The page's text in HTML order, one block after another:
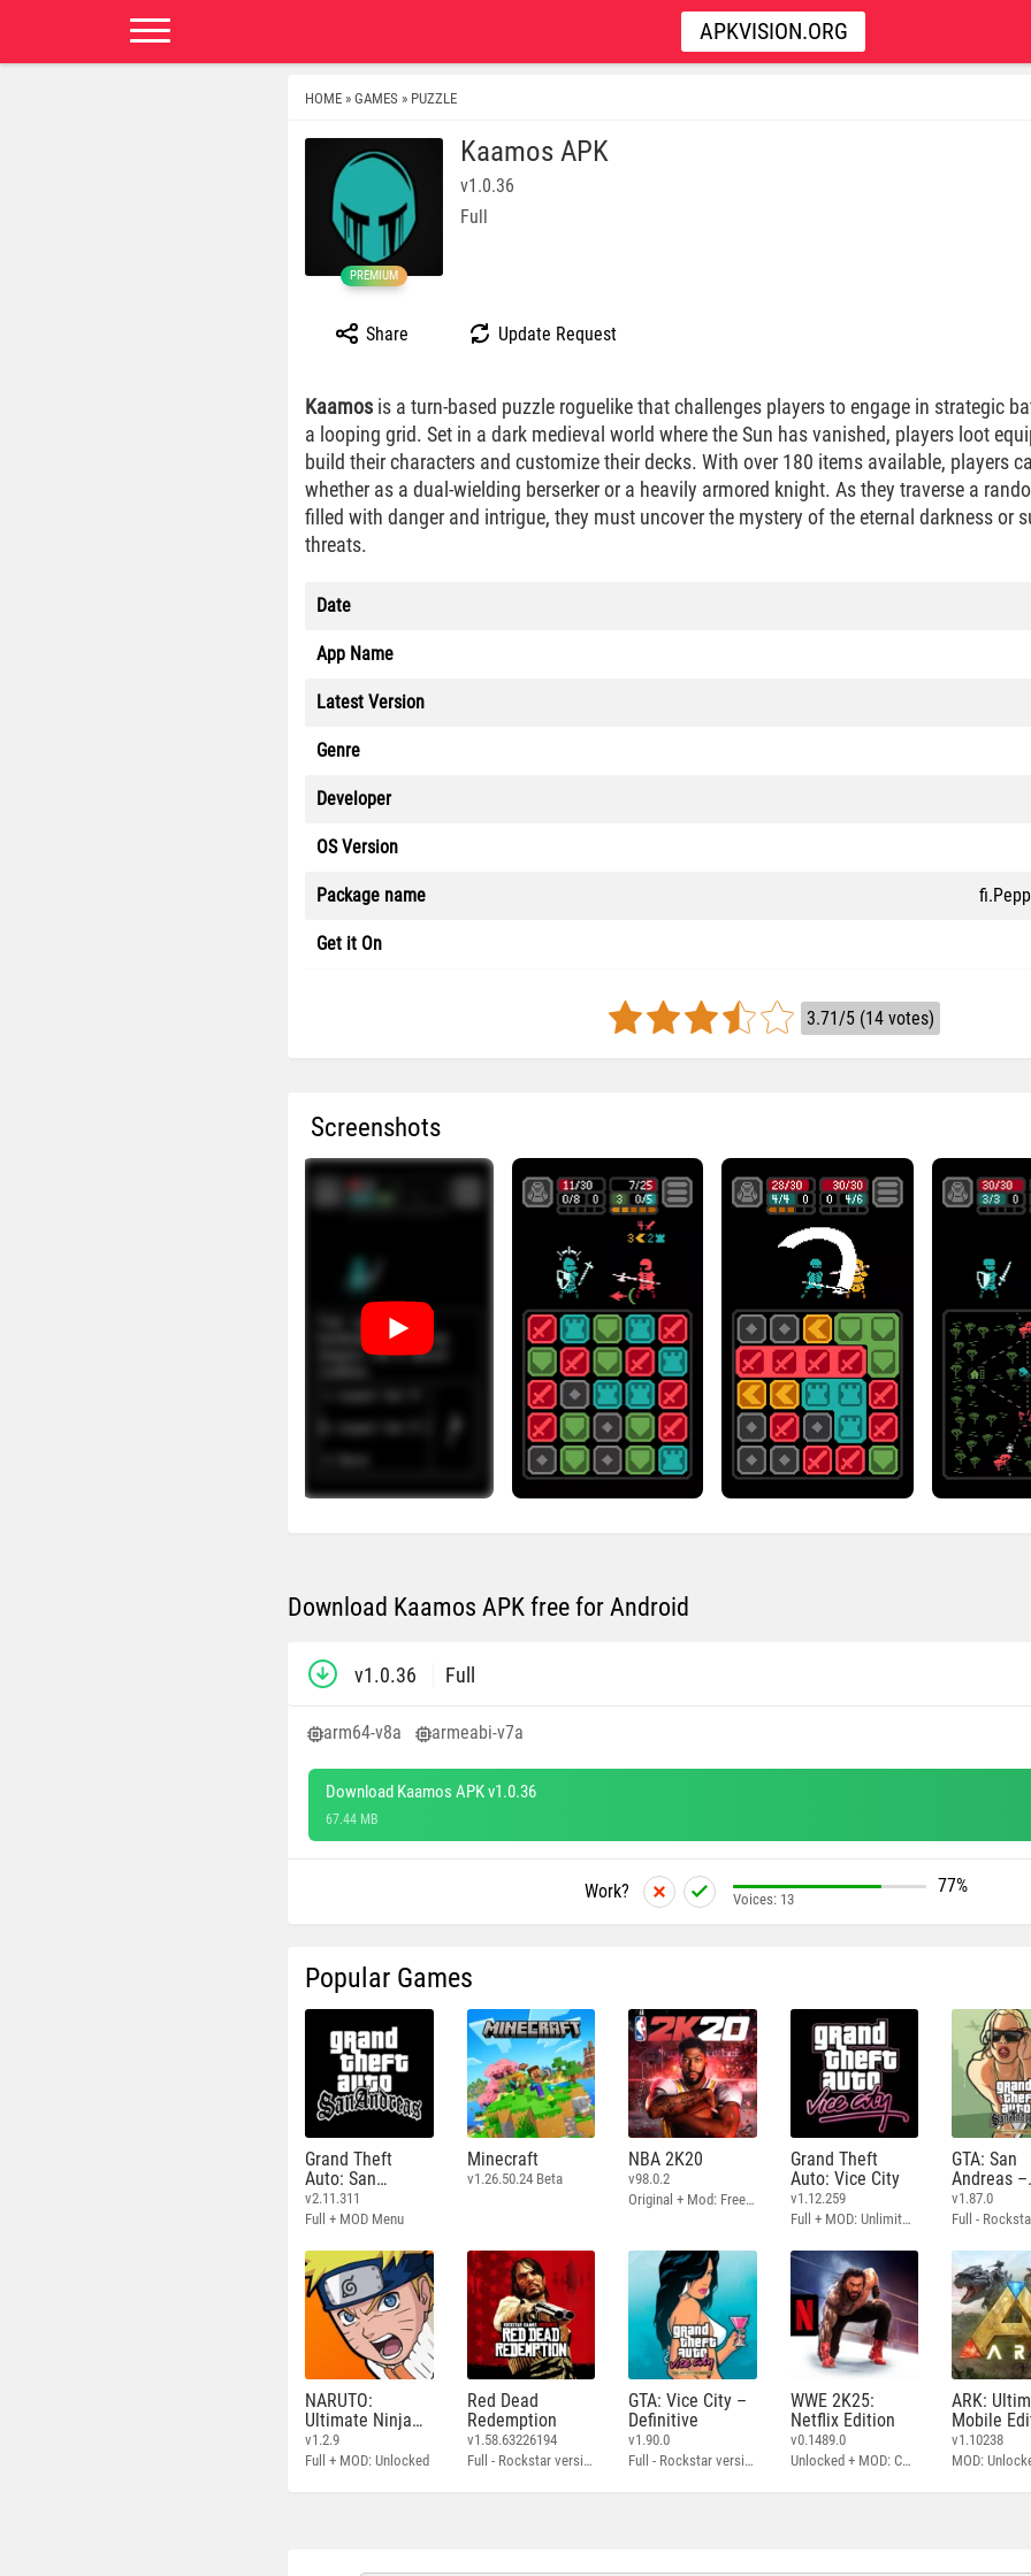
APKVISION.ORG
HOME » GAMES » PUZZLE
PREMIUM
Kaamos APK
v1.0.36
Full
Share Update Request
Kaamos is a turn-based puzzle roguelike that challenges players to engage in strategic
a looping grid. Set in a dark medieval world where the Sun has vanished, players loot
build their characters and customize their decks. With over 180 items available, players
whether as a dual-wielding berserker or a heavily armored knight. As they traverse a
filled with danger and intrigue, they must uncover the mystery of the eternal darkness or
threats.
Date
App Name
Latest Version
Genre
Developer
OS Version
Package name
Get it On
3.71/5 (14 votes)
Screenshots
Download Kaamos APK free for Android
v1.0.36 Full
arm64-v8a armeabi-v7a
Download Kaamos APK v1.0.36
67.44 MB
Work? 77%
Voices: 13
Popular Games
Grand Theft
Auto: San
Andreas
v2.11.311
Full + MOD Menu
Minecraft
v1.26.50.24 Beta
NBA 2K20
v98.0.2
Original + Mod: Free Shopping
Grand Theft
Auto: Vice City
v1.12.259
Full + MOD: Unlimited Money
GTA: San
Andreas –
Definitive
v1.87.0
NARUTO:
Ultimate Ninja
STORM
v1.2.9
Full + MOD: Unlocked
Red Dead
Redemption
v1.58.63226194
Full - Rockstar version + MOD: Unlock Graphics Settings
GTA: Vice City –
Definitive
v1.90.0
Full - Rockstar version + MOD 60 FPS
WWE 2K25:
Netflix Edition
v0.1489.0
Unlocked + MOD: Commentary Included
ARK:
Mobile
v1.10238
MOD: